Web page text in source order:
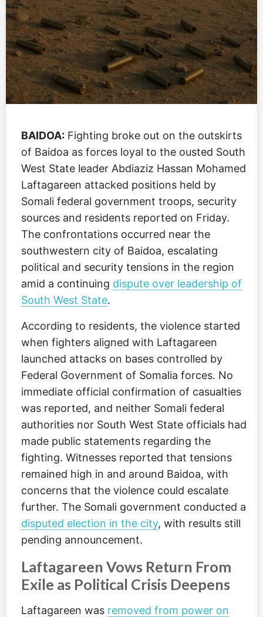
BAIDOA: Fighting broke out on the outskirts
of Baidoa as forces loyal to the ousted South
West State leader Abdiaziz Hassan Mohamed
Laftagareen attacked positions held by
Somali federal government troops, security
sources and residents reported on Friday.
The confrontations occurred near the
southwestern city of Baidoa, escalating
political and security tensions in the region
amid a continuing dispute over leadership of
South West State.
According to residents, the violence started
when fighters aligned with Laftagareen
launched attacks on bases controlled by
Federal Government of Somalia forces. No
immediate official confirmation of casualties
was reported, and neither Somali federal
authorities nor South West State officials had
made public statements regarding the
fighting. Witnesses reported that tensions
remained high in and around Baidoa, with
concerns that the violence could escalate
further. The Somali government conducted a
disputed election in the city, with results still
pending announcement.
Laftagareen Vows Return From
Exile as Political Crisis Deepens
Laftagareen was removed from power on